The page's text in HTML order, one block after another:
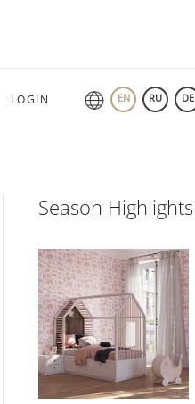
LOGIN EN RU DE
Season Highlights